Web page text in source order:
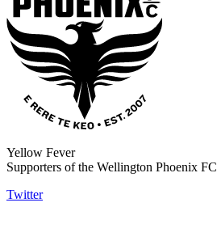
Yellow Fever
Supporters of the Wellington Phoenix FC
Twitter